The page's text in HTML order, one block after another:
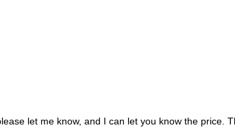
for an additional night and return the next day.
the most beautiful mountains in the Bariloche
check out this trip too.
let me know, and I can let you know the price.